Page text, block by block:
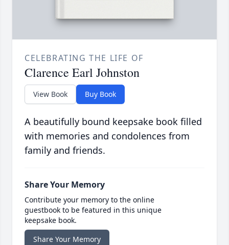
CELEBRATING THE LIFE OF
Clarence Earl Johnston
View Book Buy Book
A beautifully bound keepsake book filled
with memories and condolences from
family and friends.
Share Your Memory
Contribute your memory to the online
guestbook to be featured in this unique
keepsake book.
Share Your Memory